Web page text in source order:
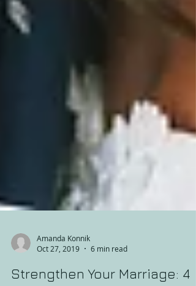
Oct 27, 2019
6 min read